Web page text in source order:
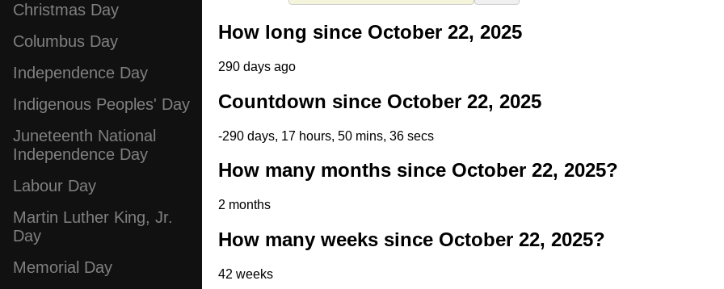
Christmas Day
Columbus Day
Independence Day
Indigenous Peoples' Day
Juneteenth National
Independence Day
Labour Day
Martin Luther King, Jr.
Day
Memorial Day
How long since October 22, 2025
290 days ago
Countdown since October 22, 2025
-290 days, 17 hours, 50 mins, 36 secs
How many months since October 22, 2025?
2 months
How many weeks since October 22, 2025?
42 weeks